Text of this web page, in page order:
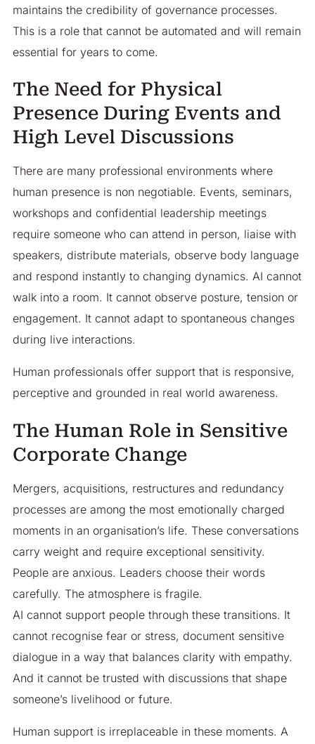
maintains the credibility of governance processes.
This is a role that cannot be automated and will remain
essential for years to come.
The Need for Physical
Presence During Events and
High Level Discussions
There are many professional environments where
human presence is non negotiable. Events, seminars,
workshops and confidential leadership meetings
require someone who can attend in person, liaise with
speakers, distribute materials, observe body language
and respond instantly to changing dynamics. AI cannot
walk into a room. It cannot observe posture, tension or
engagement. It cannot adapt to spontaneous changes
during live interactions.
Human professionals offer support that is responsive,
perceptive and grounded in real world awareness.
The Human Role in Sensitive
Corporate Change
Mergers, acquisitions, restructures and redundancy
processes are among the most emotionally charged
moments in an organisation’s life. These conversations
carry weight and require exceptional sensitivity.
People are anxious. Leaders choose their words
carefully. The atmosphere is fragile.
AI cannot support people through these transitions. It
cannot recognise fear or stress, document sensitive
dialogue in a way that balances clarity with empathy.
And it cannot be trusted with discussions that shape
someone’s livelihood or future.
Human support is irreplaceable in these moments. A